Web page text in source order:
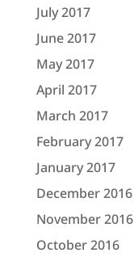
July 2017
June 2017
May 2017
April 2017
March 2017
February 2017
January 2017
December 2016
November 2016
October 2016